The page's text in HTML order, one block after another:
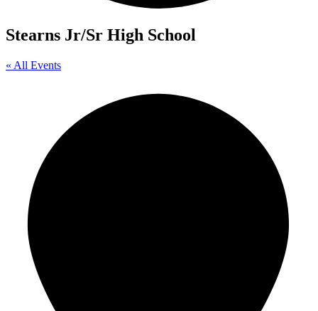
Stearns Jr/Sr High School
« All Events